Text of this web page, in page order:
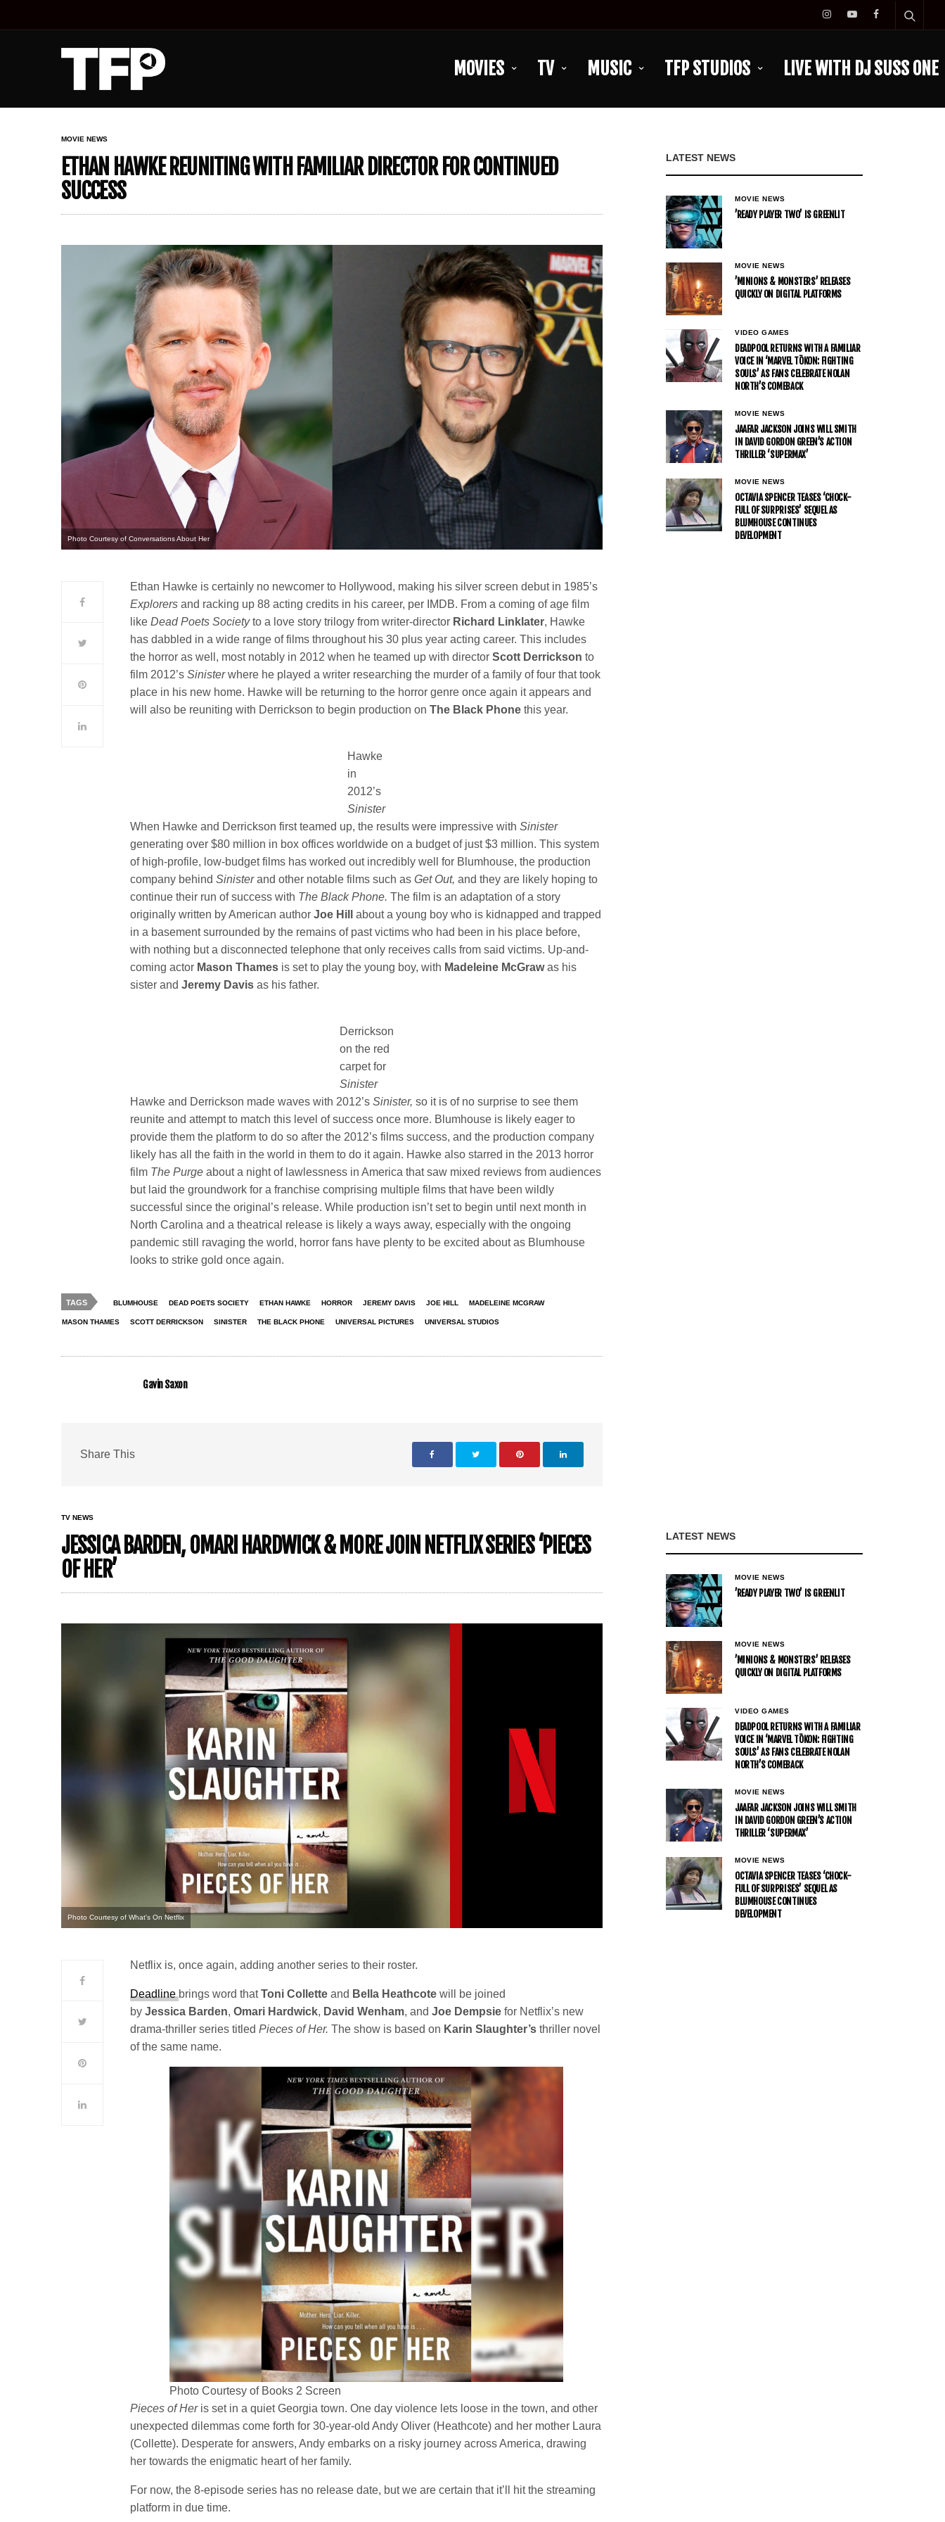
MOVIES TV MUSIC TFP STUDIOS LIVE WITH DJ SUSS ONE
MOVIE NEWS
ETHAN HAWKE REUNITING WITH FAMILIAR DIRECTOR FOR CONTINUED
SUCCESS
Photo Courtesy of Conversations About Her
Ethan Hawke is certainly no newcomer to Hollywood, making his silver screen debut in 1985’s
Explorersand racking up 88 acting credits in his career, per IMDB. From a coming of age film
likeDead Poets Societyto a love story trilogy from writer-director Richard Linklater, Hawke
has dabbled in a wide range of films throughout his 30 plus year acting career. This includes
the horror as well, most notably in 2012 when he teamed up with directorScott Derricksonto
film 2012’sSinisterwhere he played a writer researching the murder of a family of four that took
place in his new home. Hawke will be returning to the horror genre once again it appears and
will also be reuniting with Derrickson to begin production onThe Black Phone this year.
Hawke
in
2012’s
Sinister
When Hawke and Derrickson first teamed up, the results were impressive withSinister
generating over $80 million in box offices worldwide on a budget of just $3 million. This system
of high-profile, low-budget films has worked out incredibly well for Blumhouse, the production
company behindSinisterand other notable films such asGet Out,and they are likely hoping to
continue their run of success with The Black Phone.The film is an adaptation of a story
originally written by American authorJoe Hillabout a young boy who is kidnapped and trapped
in a basement surrounded by the remains of past victims who had been in his place before,
with nothing but a disconnected telephone that only receives calls from said victims. Up-and-
coming actor Mason Thames is set to play the young boy, with Madeleine McGrawas his
sister andJeremy Davisas his father.
Derrickson
on the red
carpet for
Sinister
Hawke and Derrickson made waves with 2012’sSinister,so it is of no surprise to see them
reunite and attempt to match this level of success once more. Blumhouse is likely eager to
provide them the platform to do so after the 2012’s films success, and the production company
likely has all the faith in the world in them to do it again. Hawke also starred in the 2013 horror
film The Purgeabout a night of lawlessness in America that saw mixed reviews from audiences
but laid the groundwork for a franchise comprising multiple films that have been wildly
successful since the original’s release. While production isn’t set to begin until next month in
North Carolina and a theatrical release is likely a ways away, especially with the ongoing
pandemic still ravaging the world, horror fans have plenty to be excited about as Blumhouse
looks to strike gold once again.
TAGS BLUMHOUSE DEAD POETS SOCIETY ETHAN HAWKE HORROR JEREMY DAVIS JOE HILL MADELEINE MCGRAW
MASON THAMES SCOTT DERRICKSON SINISTER THE BLACK PHONE UNIVERSAL PICTURES UNIVERSAL STUDIOS
Gavin Saxon
Share This
LATEST NEWS
MOVIE NEWS
’READY PLAYER TWO’ IS GREENLIT
MOVIE NEWS
’MINIONS & MONSTERS’ RELEASES
QUICKLY ON DIGITAL PLATFORMS
VIDEO GAMES
DEADPOOL RETURNS WITH A FAMILIAR
VOICE IN ‘MARVEL TŌKON: FIGHTING
SOULS’ AS FANS CELEBRATE NOLAN
NORTH’S COMEBACK
MOVIE NEWS
JAAFAR JACKSON JOINS WILL SMITH
IN DAVID GORDON GREEN’S ACTION
THRILLER ‘SUPERMAX’
MOVIE NEWS
OCTAVIA SPENCER TEASES ‘CHOCK-
FULL OF SURPRISES’ SEQUEL AS
BLUMHOUSE CONTINUES
DEVELOPMENT
TV NEWS
JESSICA BARDEN, OMARI HARDWICK & MORE JOIN NETFLIX SERIES ‘PIECES
OF HER’
Photo Courtesy of What's On Netflix
Netflix is, once again, adding another series to their roster.
Deadlinebrings word thatToni Colletteand Bella Heathcote will be joined
byJessica Barden,Omari Hardwick, David Wenham, andJoe Dempsiefor Netflix’s new
drama-thriller series titledPieces of Her.The show is based on Karin Slaughter’s thriller novel
of the same name.
Photo Courtesy of Books 2 Screen
Pieces of Heris set in a quiet Georgia town. One day violence lets loose in the town, and other
unexpected dilemmas come forth for 30-year-old Andy Oliver (Heathcote) and her mother Laura
(Collette). Desperate for answers, Andy embarks on a risky journey across America, drawing
her towards the enigmatic heart of her family.
For now, the 8-episode series has no release date, but we are certain that it’ll hit the streaming
platform in due time.
LATEST NEWS
MOVIE NEWS
’READY PLAYER TWO’ IS GREENLIT
MOVIE NEWS
’MINIONS & MONSTERS’ RELEASES
QUICKLY ON DIGITAL PLATFORMS
VIDEO GAMES
DEADPOOL RETURNS WITH A FAMILIAR
VOICE IN ‘MARVEL TŌKON: FIGHTING
SOULS’ AS FANS CELEBRATE NOLAN
NORTH’S COMEBACK
MOVIE NEWS
JAAFAR JACKSON JOINS WILL SMITH
IN DAVID GORDON GREEN’S ACTION
THRILLER ‘SUPERMAX’
MOVIE NEWS
OCTAVIA SPENCER TEASES ‘CHOCK-
FULL OF SURPRISES’ SEQUEL AS
BLUMHOUSE CONTINUES
DEVELOPMENT